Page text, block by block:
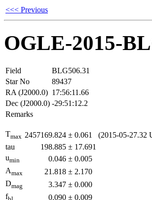
<<< Previous
OGLE-2015-
Field
BLG506.31
Star No
89437
RA (J2000.0) 17:56:11.66
Dec (J2000.0) -29:51:12.2
Remarks
Tmax 2457169.824 ± 0.061
(2015-05-27.32
tau
198.885 ± 17.691
umin 0.046 ± 0.005
Amax 21.818 ± 2.170
Dmag 3.347 ± 0.000
f
0.090 ± 0.009